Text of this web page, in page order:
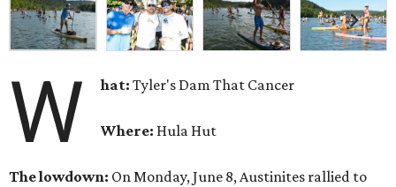
W hat: Tyler's Dam That Cancer
Where: Hula Hut
The lowdown: On Monday, June 8, Austinites rallied to